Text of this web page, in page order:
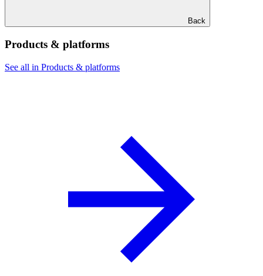
Back
Products & platforms
See all in Products & platforms